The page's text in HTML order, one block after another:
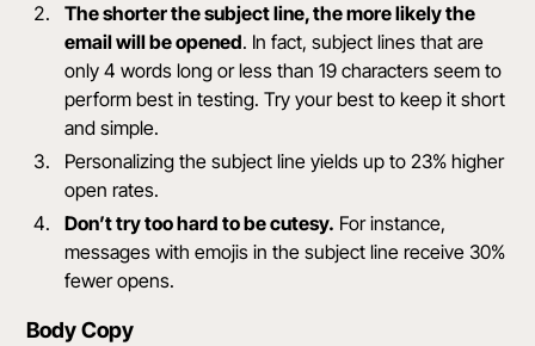
The shorter the subject line, the more likely the
email will be opened. In fact, subject lines that are
only4 words long or less than 19 characters seem to
perform best in testing. Try your best to keep it short
and simple.
Personalizing the subject line yields up to 23% higher
open rates.
Don’t try too hard to be cutesy. For instance,
messages with emojis in the subject line receive 30%
fewer opens.
Body Copy